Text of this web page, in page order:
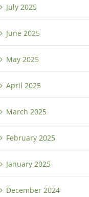
July 2025
June 2025
May 2025
April 2025
March 2025
February 2025
January 2025
December 2024